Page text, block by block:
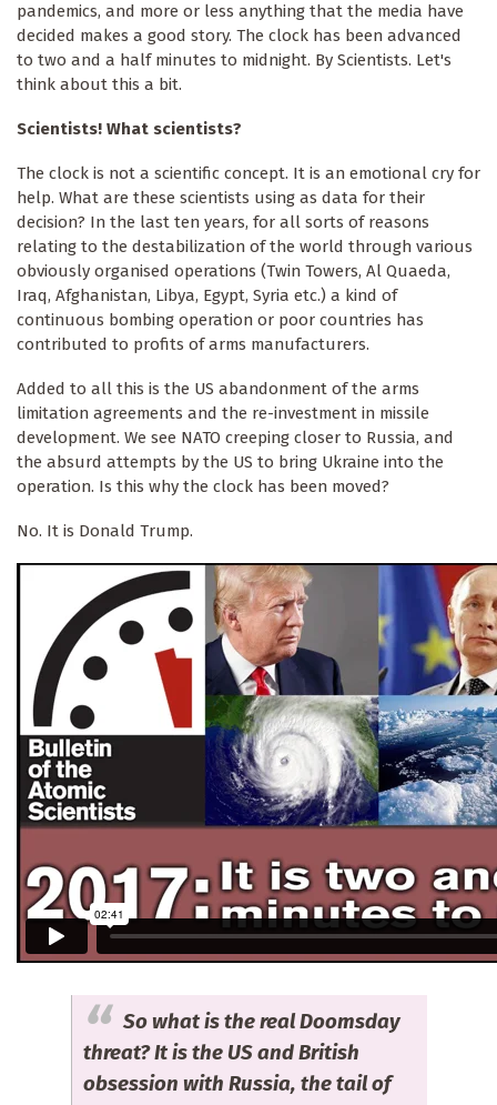
pandemics, and more or less anything that the media have
decided makes a good story. The clock has been advanced
to two and a half minutes to midnight. By Scientists. Let's
think about this a bit.
Scientists! What scientists?
The clock is not a scientific concept. It is an emotional cry for
help. What are these scientists using as data for their
decision? In the last ten years, for all sorts of reasons
relating to the destabilization of the world through various
obviously organised operations (Twin Towers, Al Quaeda,
Iraq, Afghanistan, Libya, Egypt, Syria etc.) a kind of
continuous bombing operation or poor countries has
contributed to profits of arms manufacturers.
Added to all this is the US abandonment of the arms
limitation agreements and the re-investment in missile
development. We see NATO creeping closer to Russia, and
the absurd attempts by the US to bring Ukraine into the
operation. Is this why the clock has been moved?
No. It is Donald Trump.
So what is the real Doomsday
threat? It is the US and British
obsession with Russia, the tail of